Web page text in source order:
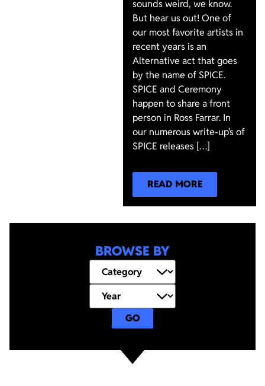
sounds weird, we know.
But hear us out! One of
our most favorite artists in
recent years is an
Alternative act that goes
by the name of SPICE.
SPICE and Ceremony
happen to share a front
person in Ross Farrar. In
our numerous write-up’s of
SPICE releases […]
READ MORE
BROWSE BY
GO